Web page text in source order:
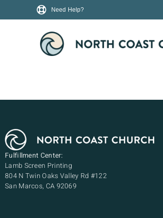
Need Help?
Fulfillment Center:
Lamb Screen Printing
804 N Twin Oaks Valley Rd #122
San Marcos, CA 92069